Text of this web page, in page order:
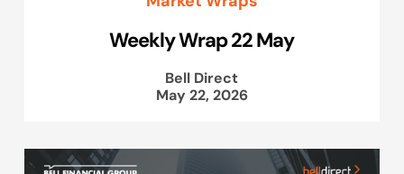
Weekly Wrap 22 May
Bell Direct
May 22, 2026